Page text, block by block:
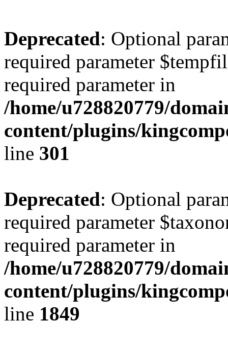
Deprecated: Optional
required parameter
required parameter in
/home/u728820779/
content/plugins/
line 301
Deprecated: Optional
required parameter
required parameter in
/home/u728820779/
content/plugins/
line 1849